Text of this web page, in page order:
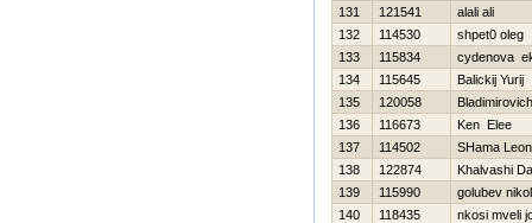
131
121541
alali ali
132
114530
shpet0 oleg
133
115834
cydenova
134
115645
Balickij Yurij
135
120058
136
116673
Ken Elee
137
114502
SHama
138
122874
Khalvashi
139
115990
golubev
140
118435
nkosi mveli